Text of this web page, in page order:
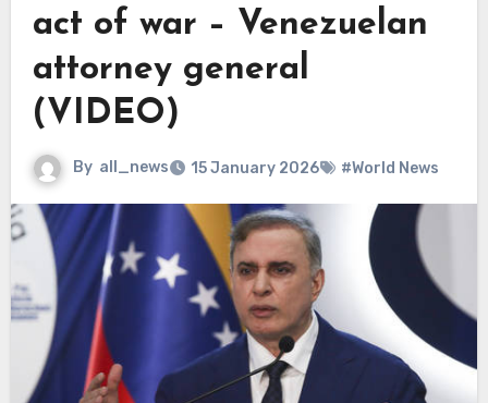
act of war – Venezuelan
attorney general
(VIDEO)
By all_news 15 January 2026 #World News